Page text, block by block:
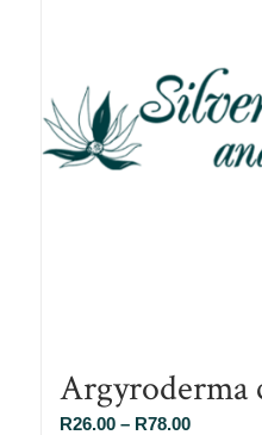
Argyroderma
R26.00 – R78.00Price